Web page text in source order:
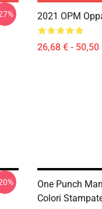
2021 OPM
26,68 € - 50,50
One Punch
Colori